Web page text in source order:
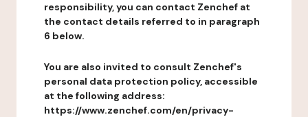
responsibility, you can contact Zenchef at
the contact details referred to in paragraph
6 below.
You are also invited to consult Zenchef's
personal data protection policy, accessible
at the following address:
https://www.zenchef.com/en/privacy-